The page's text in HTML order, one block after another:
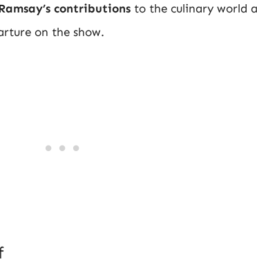
contributions to the culinary world
on the show.